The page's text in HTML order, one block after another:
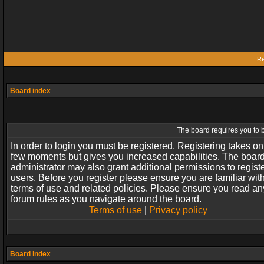
Board index
The board requires you to
In order to login you must be registered. Registering takes
few moments but gives you increased capabilities. The
administrator may also grant additional permissions to
users. Before you register please ensure you are familiar
terms of use and related policies. Please ensure you read
forum rules as you navigate around the board.
Terms of use| Privacy policy
Board index